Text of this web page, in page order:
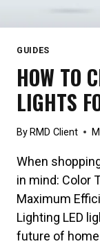
GUIDES
HOW TO
LIGHTS
By RMD Client
When
in mind: Color
Maximum
Lighting LED
future of home